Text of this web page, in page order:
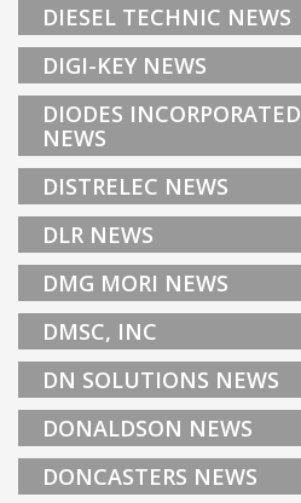
DIESEL TECHNIC NEWS
DIGI-KEY NEWS
DIODES INCORPORATED
NEWS
DISTRELEC NEWS
DLR NEWS
DMG MORI NEWS
DMSC, INC
DN SOLUTIONS NEWS
DONALDSON NEWS
DONCASTERS NEWS